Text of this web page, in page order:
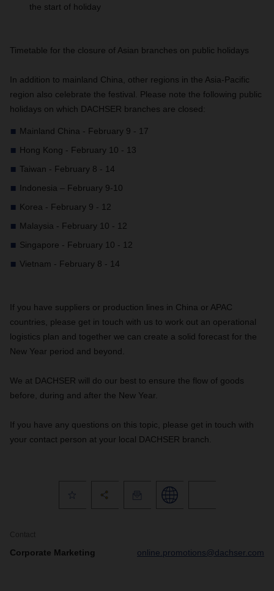
the start of holiday
Timetable for the closure of Asian branches on public holidays
In addition to mainland China, other regions in the Asia-Pacific
region also celebrate the festival. Please note the following public
holidays on which DACHSER branches are closed:
Mainland China - February 9 - 17
Hong Kong - February 10 - 13
Taiwan - February 8 - 14
Indonesia – February 9-10
Korea - February 9 - 12
Malaysia - February 10 - 12
Singapore - February 10 - 12
Vietnam - February 8 - 14
If you have suppliers or production lines in China or APAC
countries, please get in touch with us to work out an operational
logistics plan and together we can create a solid forecast for the
New Year period and beyond.
We at DACHSER will do our best to ensure the flow of goods
before, during and after the New Year.
If you have any questions on this topic, please get in touch with
your contact person at your local DACHSER branch.
Contact
Corporate Marketing online.promotions@dachser.com